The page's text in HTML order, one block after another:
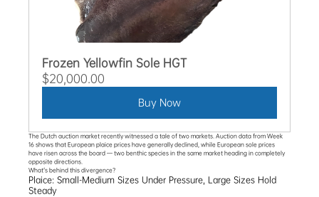
Frozen Yellowfin Sole HGT
$20,000.00
Buy Now
The Dutch auction market recently witnessed a tale of two markets. Auction data from Week
16 shows that European plaice prices have generally declined, while European sole prices
have risen across the board — two benthic species in the same market heading in completely
opposite directions.
What's behind this divergence?
Plaice: Small-Medium Sizes Under Pressure, Large Sizes Hold
Steady